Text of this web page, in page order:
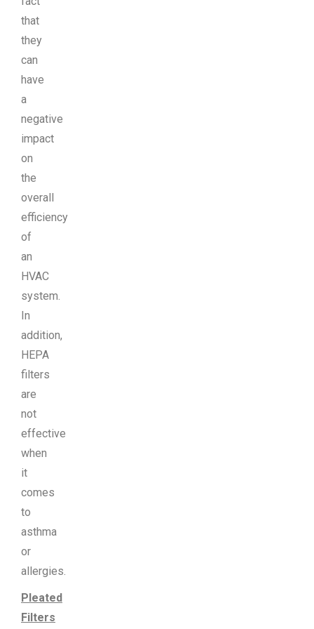
that
they
can
have
a
negative
impact
on
the
overall
efficiency
of
an
HVAC
system.
In
addition,
HEPA
filters
are
not
effective
when
it
comes
to
asthma
or
allergies.
Pleated
Filters